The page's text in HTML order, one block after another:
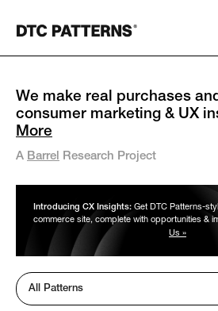
We make real purchases
consumer marketing & UX
More
A Barrel Research Project
Introducing CX Insights: Get DTC Patterns-
commerce site, complete with opportunities &
Us »
All Patterns